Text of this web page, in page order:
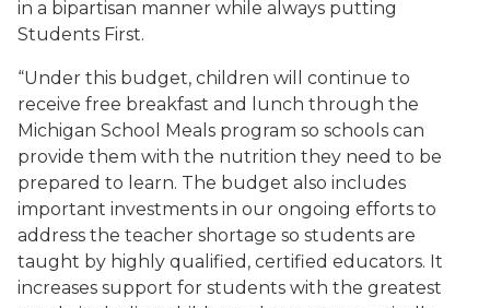
in a bipartisan manner while always putting
Students First.
“Under this budget, children will continue to
receive free breakfast and lunch through the
Michigan School Meals program so schools can
provide them with the nutrition they need to be
prepared to learn. The budget also includes
important investments in our ongoing efforts to
address the teacher shortage so students are
taught by highly qualified, certified educators. It
increases support for students with the greatest